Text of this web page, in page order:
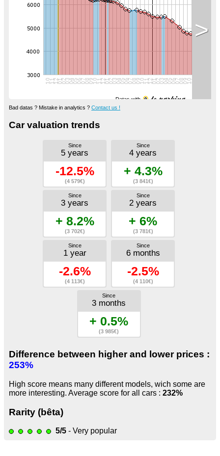
Datas with
>
Bad datas ? Mistake in analytics ? Contact us !
Car valuation trends
Since
5 years
-12.5%
(4 579€)
Since
4 years
+ 4.3%
(3 841€)
Since
3 years
+ 8.2%
(3 702€)
Since
2 years
+ 6%
(3 781€)
Since
1 year
-2.6%
(4 113€)
Since
6 months
-2.5%
(4 110€)
Since
3 months
+ 0.5%
(3 985€)
Difference between higher and lower prices :
253%
High score means many different models, wich some are
more interesting. Average score for all cars : 232%
Rarity (bêta)
5/5 - Very popular